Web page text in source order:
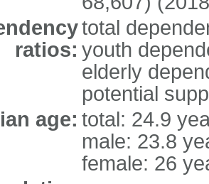
ratios:
total
youth
elderly
potential
age: total: 24.9
male: 23.8
female: 26